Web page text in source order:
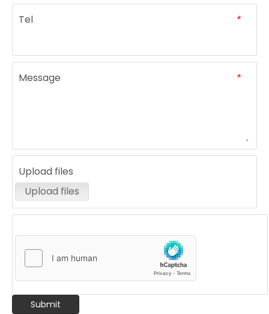
*
Tel
*
Message
Upload files
Upload files
Submit